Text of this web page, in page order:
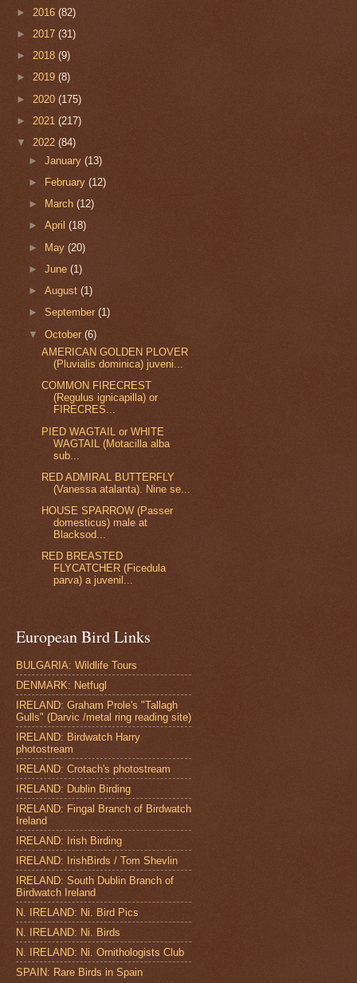
► 2016 (82)
► 2017 (31)
► 2018 (9)
► 2019 (8)
► 2020 (175)
► 2021 (217)
▼ 2022 (84)
►January(13)
►
February(12)
►
March(12)
►April(18)
► May(20)
►June(1)
►August(1)
►September(1)
▼October(6)
AMERICAN GOLDEN PLOVER
(Pluvialis dominica) juveni...
COMMON FIRECREST
(Regulus ignicapilla) or
FIRECRES...
PIED WAGTAIL or WHITE
WAGTAIL (Motacilla alba
sub...
RED ADMIRAL BUTTERFLY
(Vanessa atalanta). Nine se...
HOUSE SPARROW (Passer
domesticus) male at
Blacksod...
RED BREASTED
FLYCATCHER (Ficedula
parva) a juvenil...
European Bird Links
BULGARIA: Wildlife Tours
DENMARK: Netfugl
IRELAND: Graham Prole's "Tallagh
Gulls" (Darvic /metal ring reading site)
IRELAND: Birdwatch Harry
photostream
IRELAND: Crotach's photostream
IRELAND: Dublin Birding
IRELAND: Fingal Branch of Birdwatch
Ireland
IRELAND: Irish Birding
IRELAND: IrishBirds / Tom Shevlin
IRELAND: South Dublin Branch of
Birdwatch Ireland
N. IRELAND: Ni. Bird Pics
N. IRELAND: Ni. Birds
N. IRELAND: Ni. Ornithologists Club
SPAIN: Rare Birds in Spain